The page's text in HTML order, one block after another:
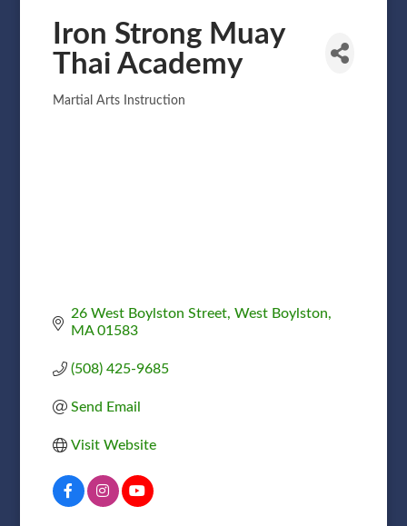
Iron Strong Muay
Thai Academy
Categories
Martial Arts Instruction
26 West Boylston Street West Boylston
MA 01583
(508) 425-9685
Send Email
Visit Website